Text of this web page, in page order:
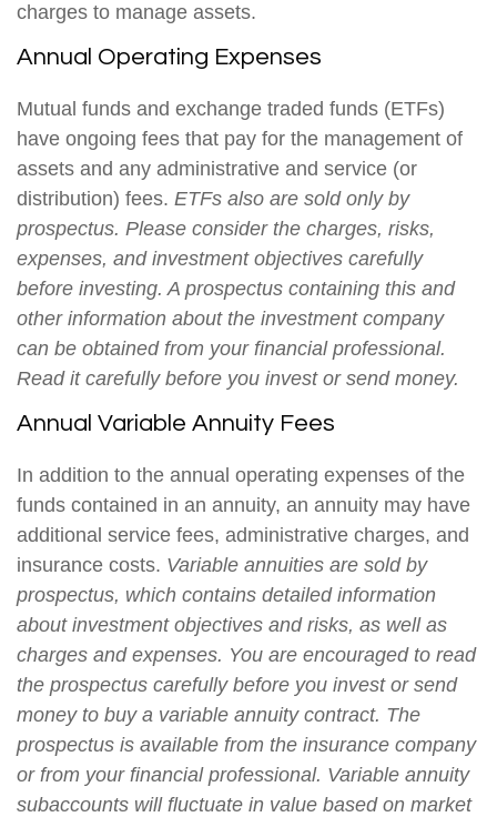
charges to manage assets.
Annual Operating Expenses
Mutual funds and exchange traded funds (ETFs)
have ongoing fees that pay for the management of
assets and any administrative and service (or
distribution) fees. ETFs also are sold only by
prospectus. Please consider the charges, risks,
expenses, and investment objectives carefully
before investing. A prospectus containing this and
other information about the investment company
can be obtained from your financial professional.
Read it carefully before you invest or send money.
Annual Variable Annuity Fees
In addition to the annual operating expenses of the
funds contained in an annuity, an annuity may have
additional service fees, administrative charges, and
insurance costs. Variable annuities are sold by
prospectus, which contains detailed information
about investment objectives and risks, as well as
charges and expenses. You are encouraged to read
the prospectus carefully before you invest or send
money to buy a variable annuity contract. The
prospectus is available from the insurance company
or from your financial professional. Variable annuity
subaccounts will fluctuate in value based on market